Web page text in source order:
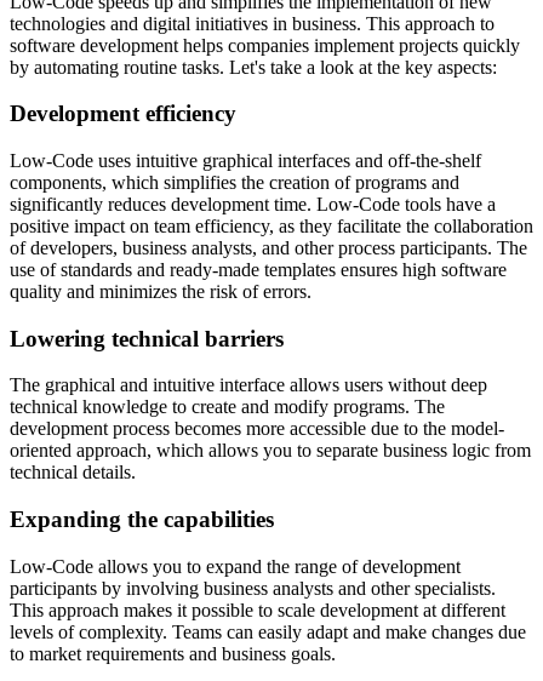
technologies and digital initiatives in business. This approach to
software development helps companies implement projects quickly
by automating routine tasks. Let's take a look at the key aspects:
Development efficiency
Low-Code uses intuitive graphical interfaces and off-the-shelf
components, which simplifies the creation of programs and
significantly reduces development time. Low-Code tools have a
positive impact on team efficiency, as they facilitate the collaboration
of developers, business analysts, and other process participants. The
use of standards and ready-made templates ensures high software
quality and minimizes the risk of errors.
Lowering technical barriers
The graphical and intuitive interface allows users without deep
technical knowledge to create and modify programs. The
development process becomes more accessible due to the model-
oriented approach, which allows you to separate business logic from
technical details.
Expanding the capabilities
Low-Code allows you to expand the range of development
participants by involving business analysts and other specialists.
This approach makes it possible to scale development at different
levels of complexity. Teams can easily adapt and make changes due
to market requirements and business goals.